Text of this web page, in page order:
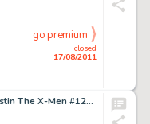
closed
17/08/2011
go premium
John Byrne and Terry Austin The X-Men #129 page 10 Original Art (Marvel, 1979). Jean Grey and Scott Summers would -